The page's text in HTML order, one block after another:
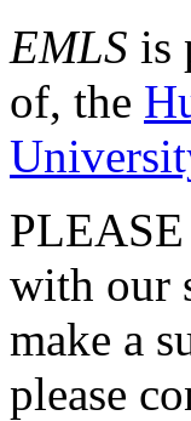
EMLS is
of, the
with our
make a
please